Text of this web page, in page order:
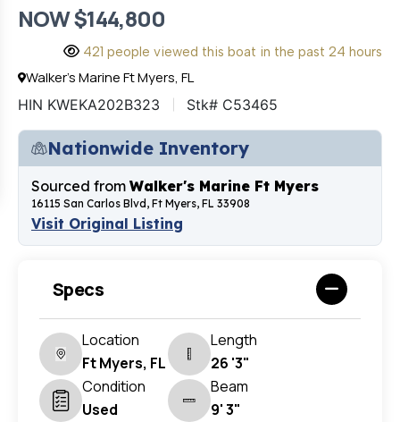
NOW $144,800
421 people viewed this boat in the past 24 hours
Walker's Marine Ft Myers, FL
HIN KWEKA202B323 Stk# C53465
Nationwide Inventory
Sourced from Walker's Marine Ft Myers
16115 San Carlos Blvd, Ft Myers, FL 33908
Visit Original Listing
Specs
Location
Ft Myers, FL
Length
26 '3"
Condition
Used
Beam
9' 3"